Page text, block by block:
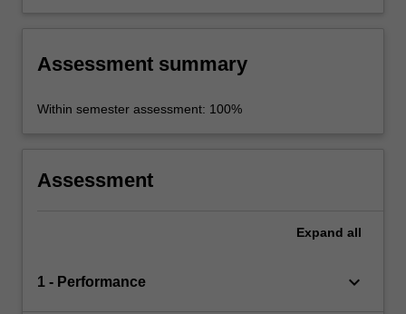
Assessment summary
Within semester assessment: 100%
Assessment
Expand all
1 - Performance keyboard_arrow_down